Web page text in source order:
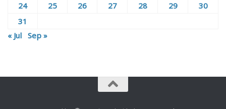
24
25 26 27 28 29
30
31
« Jul Sep »